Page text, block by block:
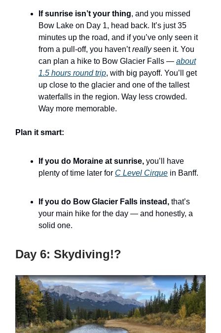
If sunrise isn’t your thing, and you missed
Bow Lake on Day 1, head back. It’s just 35
minutes up the road, and if you’ve only seen it
from a pull-off, you haven’treallyseen it. You
can plan a hike to Bow Glacier Falls — about
1.5 hours round trip, with big payoff. You’ll get
up close to the glacier and one of the tallest
waterfalls in the region. Way less crowded.
Way more memorable.
Plan it smart:
If you do Moraine at sunrise, you’ll have
plenty of time later for C Level Cirque in Banff.
If you do Bow Glacier Falls instead, that’s
your main hike for the day — and honestly, a
solid one.
Day 6: Skydiving!?